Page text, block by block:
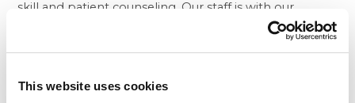
This website uses cookies
skill and patient counseling. Our staff is with our
patients every step of the way, from the very first call
they make to our weight loss center, through the
aftercare process.